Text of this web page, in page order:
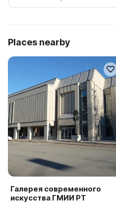
Places nearby
Галерея современного
искусства ГМИИ РТ